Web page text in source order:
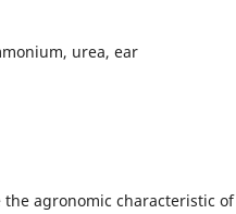
urea, ear
agronomic characteristic of